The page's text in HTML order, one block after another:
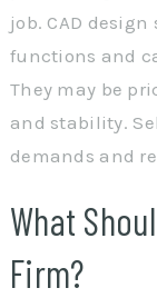
job. CAD
functions and
They may be
and stability.
demands and
What
Firm?